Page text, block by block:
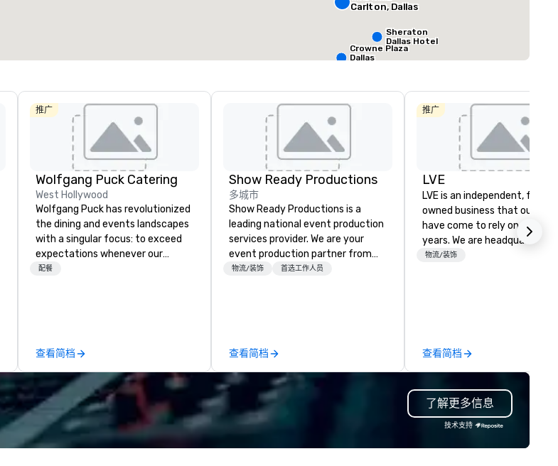
7,201 平方英尺
选择场地
Carlton, Dallas
Sheraton
Dallas Hotel
Crowne Plaza
Dallas
推广
Wolfgang Puck Catering
West Hollywood
Wolfgang Puck has revolutionized
the dining and events landscapes
with a singular focus: to exceed
expectations whenever our
guests gather for a meal.
team continues to set the
standard for culinary excellence,
bringing Wolfgang’s legendary
combination of innovative cuisine
and refined service to the worlds’
most renowned and demanding
corporate, cultural and
配餐
查看简档
Show Ready Productions
多城市
Show Ready Productions is a
leading national event production
services provider. We are your
event production partner from
start to finish. Our team is
物流/装饰 首选工作人员
查看简档
推广
LVE
LVE is an independent, family
owned business that our
have come to rely on for
years. We are headquartered
Las Vegas and have satellite
contracting, custom exhibit
building, graphic design,
and logistics. We are able to
troubleshoot any problem
our extensive knowledge and
implement the right
物流/装饰
查看简档
了解更多信息
技术支持